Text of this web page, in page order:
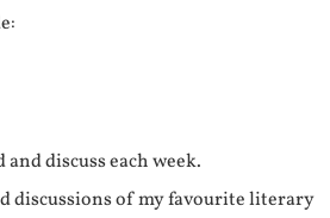
discuss each week.
discussions of my favourite literary